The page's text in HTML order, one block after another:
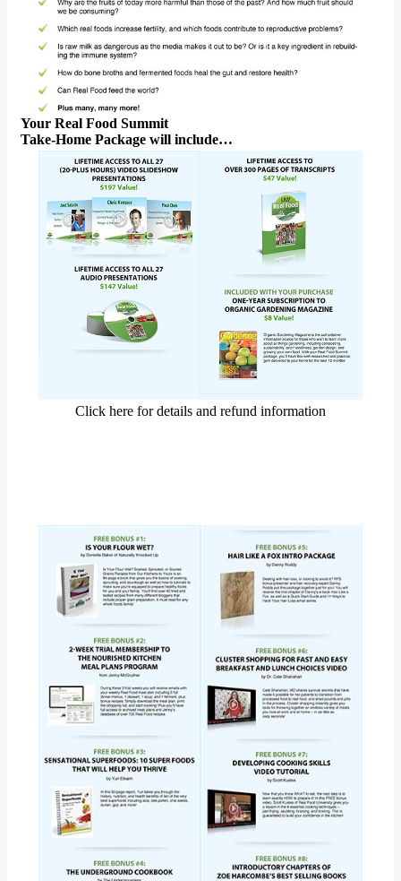
Your Real Food Summit
Take-Home Package will include…
Click here for details and refund information